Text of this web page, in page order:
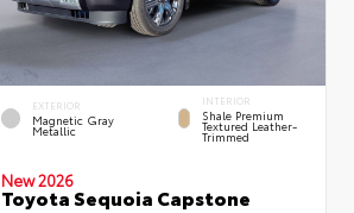
EXTERIOR
Magnetic Gray
Metallic
INTERIOR
Shale Premium
Textured Leather-
Trimmed
New 2026
Toyota Sequoia Capstone